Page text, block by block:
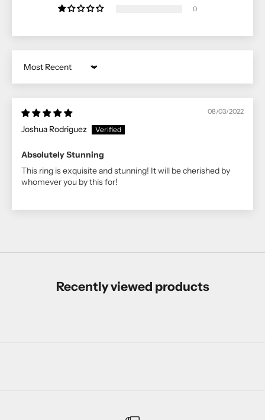
0
Sort by
08/03/2022
Joshua Rodriguez
Absolutely Stunning
This ring is exquisite and stunning! It will be cherished by
whomever you by this for!
Recently viewed products